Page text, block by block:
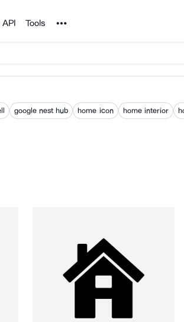
API Tools Noun Project
google nest hub home icon home interior